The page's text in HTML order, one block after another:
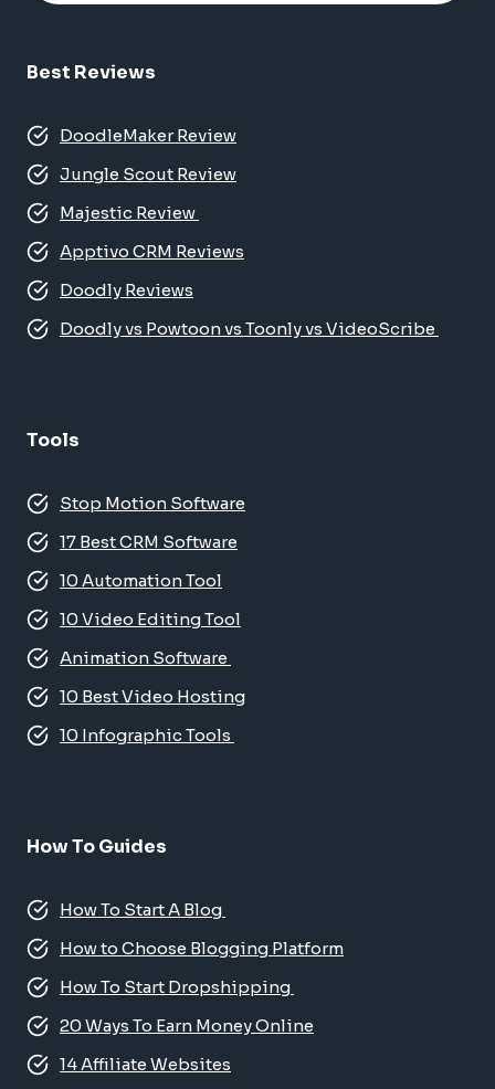
Best Reviews
DoodleMaker Review
Jungle Scout Review
Majestic Review
Apptivo CRM Reviews
Doodly Reviews
Doodly vs Powtoon vs Toonly vs VideoScribe
Tools
Stop Motion Software
17 Best CRM Software
10 Automation Tool
10 Video Editing Tool
Animation Software
10 Best Video Hosting
10 Infographic Tools
How To Guides
How To Start A Blog
How to Choose Blogging Platform
How To Start Dropshipping
20 Ways To Earn Money Online
14 Affiliate Websites